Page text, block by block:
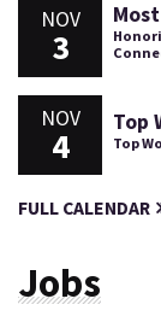
NOV
3
NOV
4
Top
Top
FULL CALENDAR
Jobs